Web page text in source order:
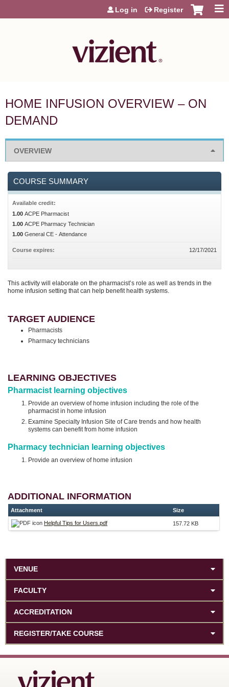
Jump to content
Log in Register
HOME INFUSION OVERVIEW – ON
DEMAND
OVERVIEW
This activity will elaborate on the pharmacist’s role as well as trends in the
home infusion setting that can help benefit health systems.
TARGET AUDIENCE
Pharmacists
Pharmacy technicians
LEARNING OBJECTIVES
Pharmacist learning objectives
Provide an overview of home infusion including the role of the
pharmacist in home infusion
Examine Specialty Infusion Site of Care trends and how health
systems can benefit from home infusion
Pharmacy technician learning objectives
Provide an overview of home infusion
ADDITIONAL INFORMATION
Attachment Size
Helpful Tips for Users.pdf 157.72 KB
COURSE SUMMARY
Available credit:
1.00 ACPE Pharmacist
1.00 ACPE Pharmacy Technician
1.00 General CE - Attendance
Course expires: 12/17/2021
VENUE
FACULTY
ACCREDITATION
REGISTER/TAKE COURSE